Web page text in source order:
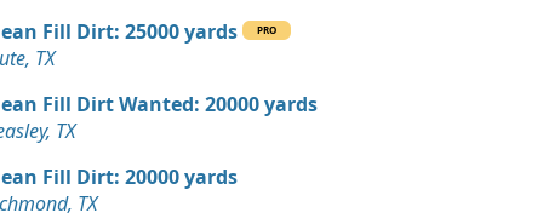
Fill Dirt: 25000 yards
PRO
TX
Fill Dirt Wanted: 20000 yards
TX
Fill Dirt: 20000 yards
TX